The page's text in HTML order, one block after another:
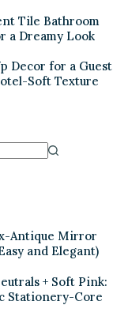
Tile Bathroom
a Dreamy Look
Decor for a Guest
Soft Texture
Antique Mirror
and Elegant)
+ Soft Pink:
Stationery-Core